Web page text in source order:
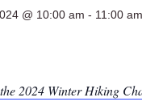
@ 10:00 am - 11:00 am
2024 Winter Hiking